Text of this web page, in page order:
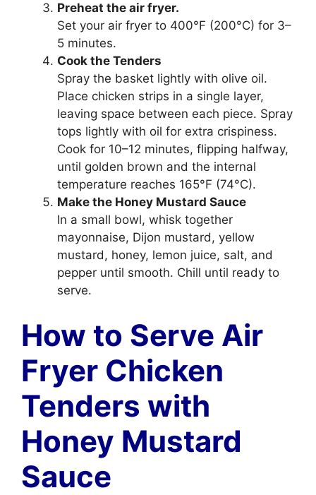
Preheat the air fryer.
Set your air fryer to 400°F (200°C) for 3–
5 minutes.
Cook the Tenders
Spray the basket lightly with olive oil.
Place chicken strips in a single layer,
leaving space between each piece. Spray
tops lightly with oil for extra crispiness.
Cook for 10–12 minutes, flipping halfway,
until golden brown and the internal
temperature reaches 165°F (74°C).
Make the Honey Mustard Sauce
In a small bowl, whisk together
mayonnaise, Dijon mustard, yellow
mustard, honey, lemon juice, salt, and
pepper until smooth. Chill until ready to
serve.
How to Serve Air
Fryer Chicken
Tenders with
Honey Mustard
Sauce